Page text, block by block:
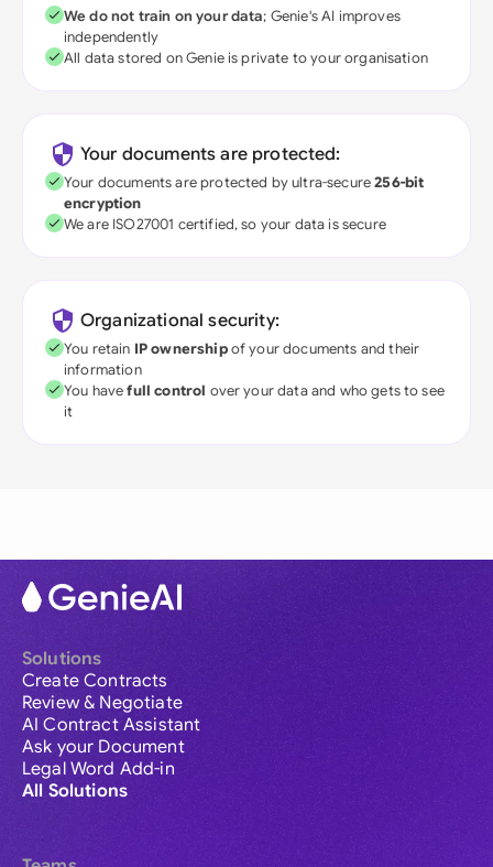
We do not train on your data; Genie's AI improves
independently
All data stored on Genie is private to your organisation
Your documents are protected:
Your documents are protected by ultra-secure256-bit
encryption
We are ISO27001 certified, so your data is secure
Organizational security:
You retain IP ownershipof your documents and their
information
You havefull control over your data and who gets to see
it
Solutions
Create Contracts
Review & Negotiate
AI Contract Assistant
Ask your Document
Legal Word Add-in
All Solutions